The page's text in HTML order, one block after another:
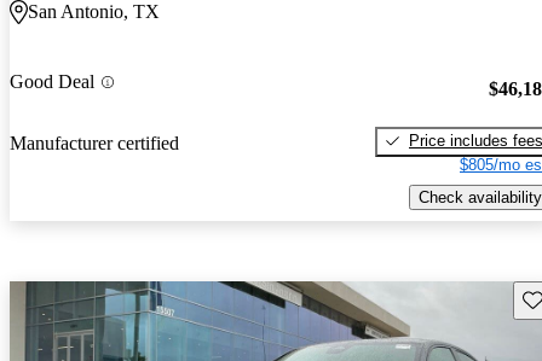
San Antonio, TX
Good Deal
Manufacturer certified
Price includes fees
$805/mo
Check availability